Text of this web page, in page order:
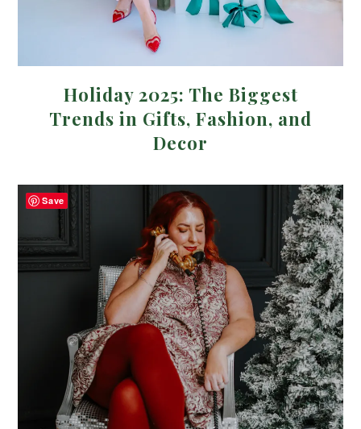
Holiday 2025: The Biggest
Trends in Gifts, Fashion, and
Decor
Save